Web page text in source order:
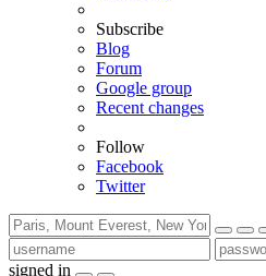
Subscribe
Blog
Forum
Google group
Recent changes
Follow
Facebook
Twitter
signed in